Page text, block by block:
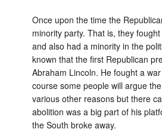
Once upon the time the
minority party. That is, they
and also had a minority in the
known that the first Republican
Abraham Lincoln. He fought a
course some people will argue
various other reasons but there
abolition was a big part of his
the South broke away.